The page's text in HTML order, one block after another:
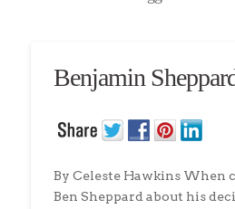
Benjamin
By Celeste Hawkins When
Ben Sheppard about his